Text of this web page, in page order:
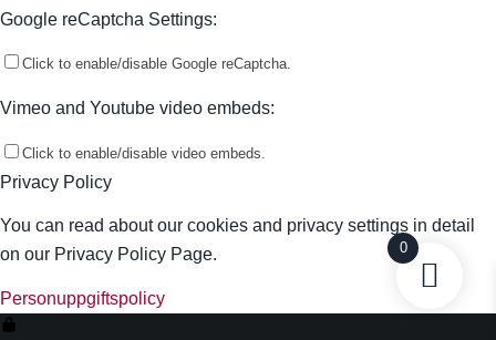
Google reCaptcha Settings:
Click to enable/disable Google reCaptcha.
Vimeo and Youtube video embeds:
Click to enable/disable video embeds.
Privacy Policy
You can read about our cookies and privacy settings in detail
on our Privacy Policy Page.
Personuppgiftspolicy
0